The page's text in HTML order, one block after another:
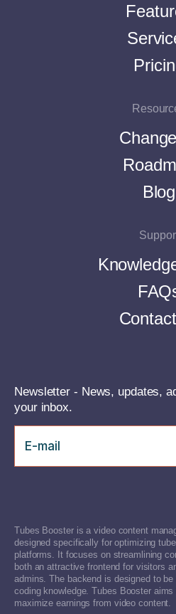
Blog
Newsletter - News, updates,
your inbox.
Tubes Booster is a video content
designed specifically for optimizing
platforms. It focuses on streamlining
both an attractive frontend for visitors
admins. The backend is designed to be
coding knowledge. Tubes Booster
maximize earnings from video content.